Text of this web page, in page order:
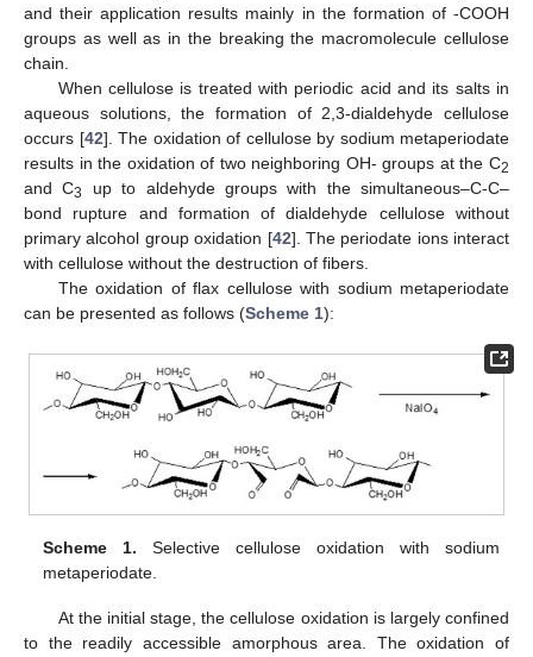
and their application results mainly in the formation of -COOH
groups as well as in the breaking the macromolecule cellulose
chain.
When cellulose is treated with periodic acid and its salts in
aqueous solutions, the formation of 2,3-dialdehyde cellulose
occurs [42]. The oxidation of cellulose by sodium metaperiodate
results in the oxidation of two neighboring OH- groups at the C2
and C3
up to aldehyde groups with the simultaneous–C-C–
bond rupture and formation of dialdehyde cellulose without
primary alcohol group oxidation [42]. The periodate ions interact
with cellulose without the destruction of fibers.
The oxidation of flax cellulose with sodium metaperiodate
can be presented as follows (Scheme 1):
Scheme 1. Selective cellulose oxidation with sodium
metaperiodate.
At the initial stage, the cellulose oxidation is largely confined
to the readily accessible amorphous area. The oxidation of